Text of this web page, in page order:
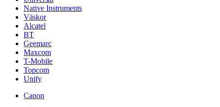
Native Instruments
Väskor
Alcatel
BT
Geemarc
Maxcom
T-Mobile
Topcom
Unify
Canon